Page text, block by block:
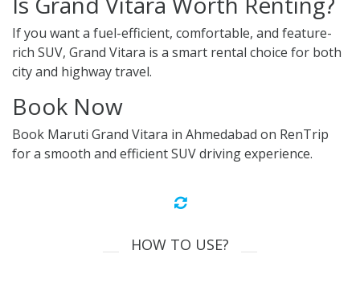
If you want a fuel-efficient, comfortable, and feature-
rich SUV, Grand Vitara is a smart rental choice for both
city and highway travel.
Book Now
Book Maruti Grand Vitara in Ahmedabad on RenTrip
for a smooth and efficient SUV driving experience.
HOW TO USE?